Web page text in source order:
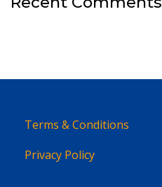
Terms & Conditions
Privacy Policy